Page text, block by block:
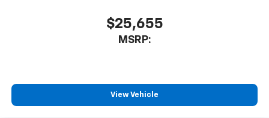
$25,655
MSRP:
View Vehicle